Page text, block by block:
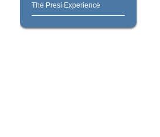
The Presi Experience